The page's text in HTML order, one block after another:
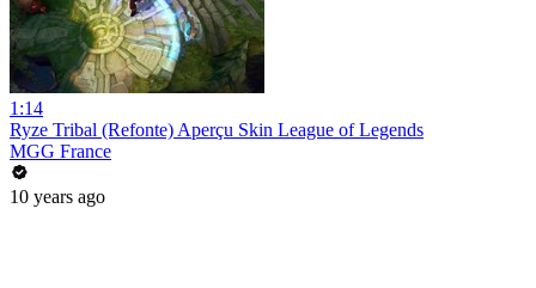
1:14
Ryze Tribal (Refonte) Aperçu Skin League of Legends
MGG France
10 years ago